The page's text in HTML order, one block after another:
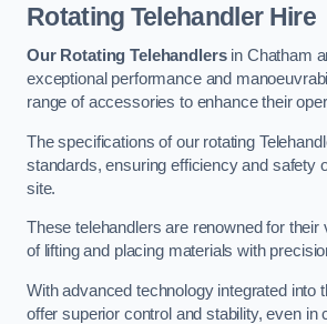
Rotating Telehandler Hire
Our Rotating Telehandlersin Chatham
exceptional performance and
range of accessories to enhance their
The specifications of our rotating
standards, ensuring efficiency and safety
site.
These telehandlers are renowned for their
of lifting and placing materials with
With advanced technology integrated into
offer superior control and stability, even in